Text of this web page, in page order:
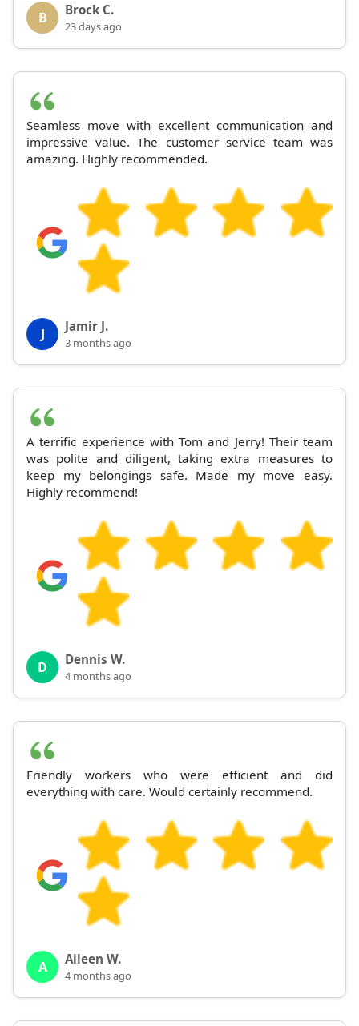
B Brock C.
23 days ago
Seamless move with excellent communication and
impressive value. The customer service team was
amazing. Highly recommended.
J Jamir J.
3 months ago
A terrific experience with Tom and Jerry! Their team
was polite and diligent, taking extra measures to
keep my belongings safe. Made my move easy.
Highly recommend!
D Dennis W.
4 months ago
Friendly workers who were efficient and did
everything with care. Would certainly recommend.
A Aileen W.
4 months ago